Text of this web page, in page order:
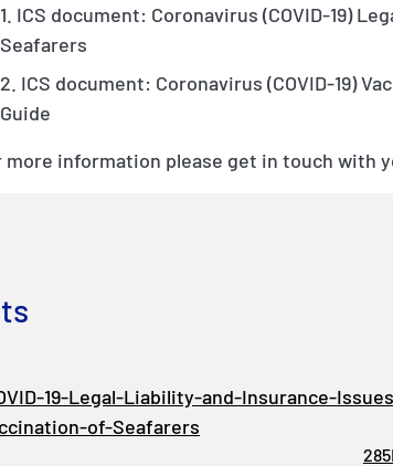
ICS document: Coronavirus (COVID-19)
Seafarers
ICS document: Coronavirus (COVID-19)
Guide
more information please get in touch with
19-Legal-Liability-and-Insurance-
of-Seafarers